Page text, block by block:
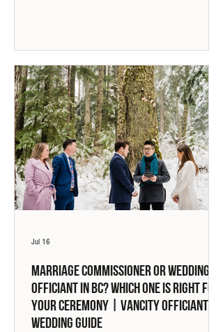
Marriage Commissioner or Wedding
Officiant in BC? Which One Is Right for
Your Ceremony | Vancity Officiant
Wedding Guide
Jul 16